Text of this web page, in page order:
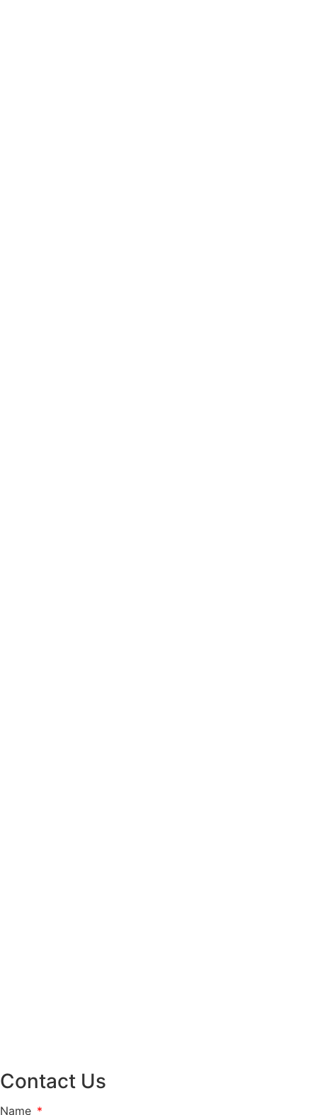
Contact Us
Name